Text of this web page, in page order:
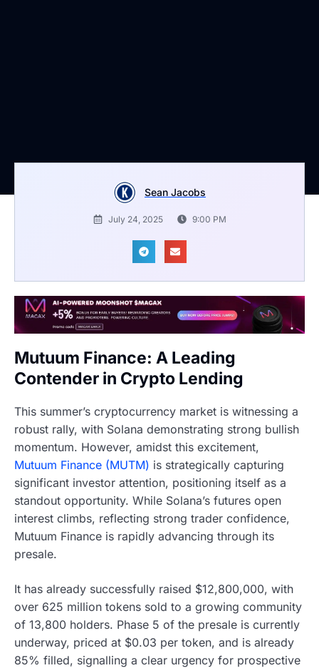
Sean Jacobs
July 24, 2025 9:00 PM
Mutuum Finance: A Leading
Contender in Crypto Lending
This summer’s cryptocurrency market is witnessing a
robust rally, with Solana demonstrating strong bullish
momentum. However, amidst this excitement,
Mutuum Finance (MUTM) is strategically capturing
significant investor attention, positioning itself as a
standout opportunity. While Solana’s futures open
interest climbs, reflecting strong trader confidence,
Mutuum Finance is rapidly advancing through its
presale.
It has already successfully raised $12,800,000, with
over 625 million tokens sold to a growing community
of 13,800 holders. Phase 5 of the presale is currently
underway, priced at $0.03 per token, and is already
85% filled, signalling a clear urgency for prospective